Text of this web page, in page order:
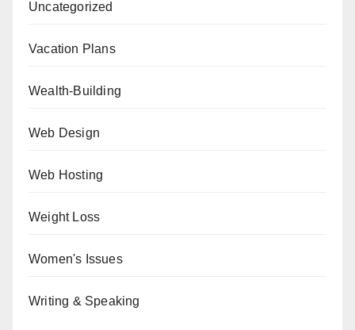
Uncategorized
Vacation Plans
Wealth-Building
Web Design
Web Hosting
Weight Loss
Women's Issues
Writing & Speaking